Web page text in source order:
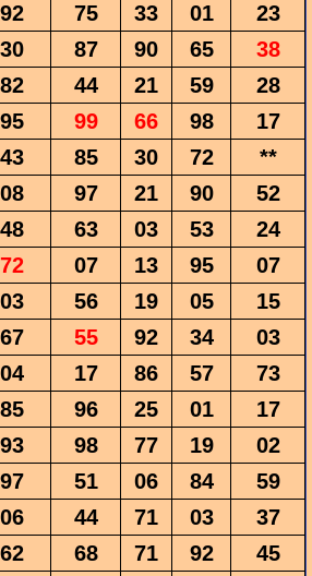
92 75 33 01
23
30 87 90 65
38
82 44 21 59
28
95 99 66 98
17
43 85 30 72
**
08 97 21 90
52
48 63 03 53
24
72 07 13 95
07
03 56 19 05
15
67 55 92 34
03
04 17 86 57
73
85 96 25 01
17
93 98 77 19
02
97 51 06 84
59
06 44 71 03
37
62 68 71 92
45